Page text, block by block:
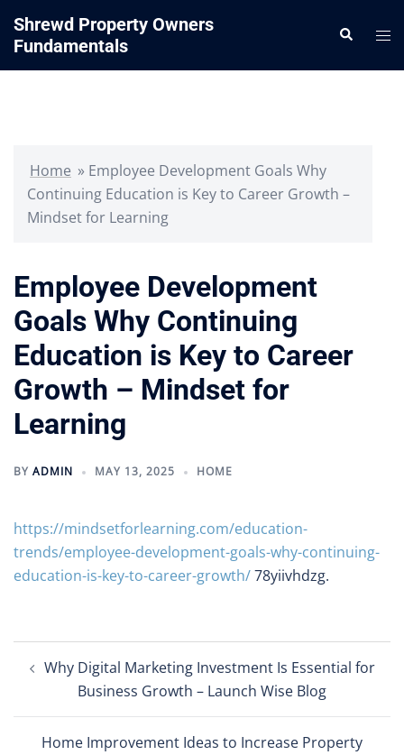
content
Shrewd Property Owners
Fundamentals
Search
Home » Employee Development Goals Why
Continuing Education is Key to Career Growth –
Mindset for Learning
Employee Development
Goals Why Continuing
Education is Key to Career
Growth – Mindset for
Learning
BY ADMIN MAY 13, 2025 HOME
https://mindsetforlearning.com/education-
trends/employee-development-goals-why-continuing-
education-is-key-to-career-growth/78yiivhdzg.
Post
navigation
Why Digital Marketing Investment Is Essential for
Business Growth – Launch Wise Blog
Home Improvement Ideas to Increase Property